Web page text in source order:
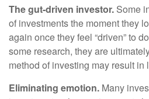
The gut-driven investor. Some
of investments the moment they
again once they feel “driven” to
some research, they are
method of investing may result in
Eliminating emotion. Many